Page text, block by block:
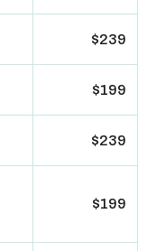
$239
$199
$239
$199